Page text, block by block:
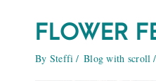
FLOWER
By Steffi Blog with scroll